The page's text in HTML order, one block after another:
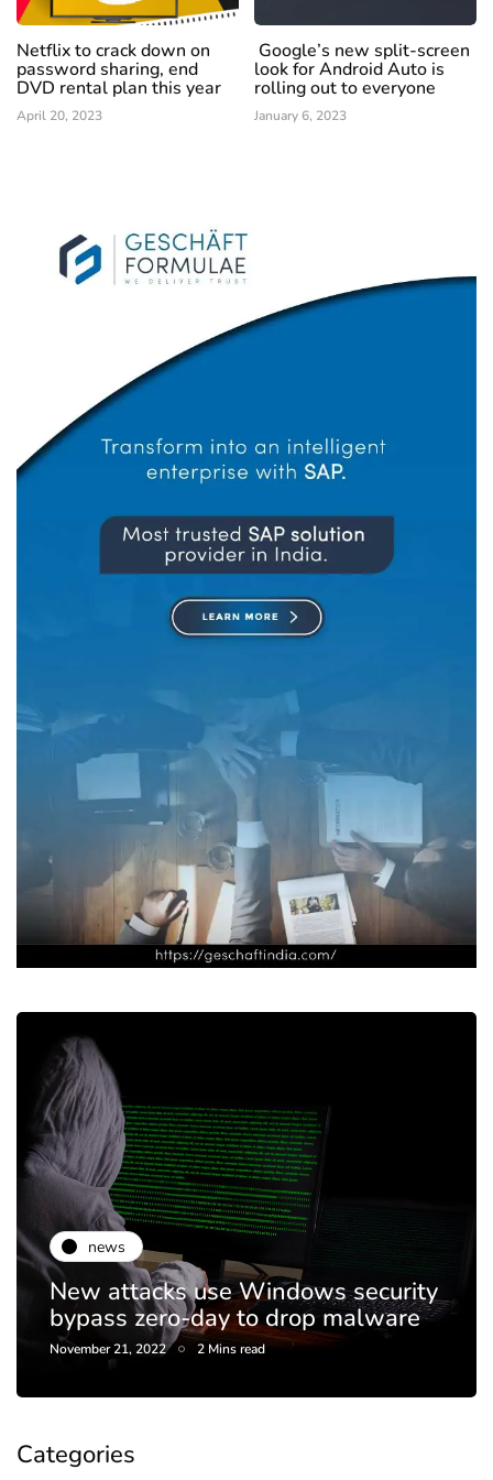
Netflix to crack down on
password sharing, end
DVD rental plan this year
April 20, 2023
Google’s new split-screen
look for Android Auto is
rolling out to everyone
January 6, 2023
news
New attacks use Windows security
bypass zero-day to drop malware
November 21, 2022 2 Mins read
Categories